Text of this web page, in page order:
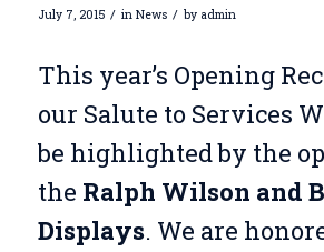
July 7, 2015 / in News / by admin
This year’s Opening
our Salute to Services
be highlighted by the
the Ralph Wilson and
Displays. We are